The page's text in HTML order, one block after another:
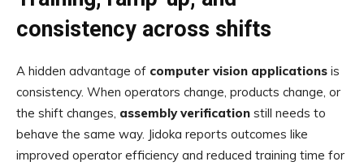
consistency across shifts
A hidden advantage of computer vision applications is
consistency. When operators change, products change, or
the shift changes, assembly verification still needs to
behave the same way. Jidoka reports outcomes like
improved operator efficiency and reduced training time for